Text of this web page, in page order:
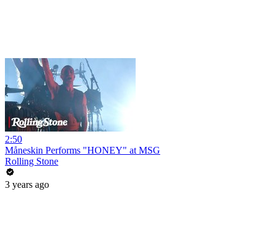
2:50
Måneskin Performs "HONEY" at MSG
Rolling Stone
3 years ago